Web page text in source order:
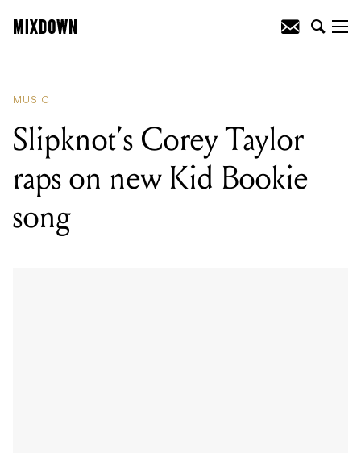
MUSIC
Slipknot’s Corey Taylor
raps on new Kid Bookie
song